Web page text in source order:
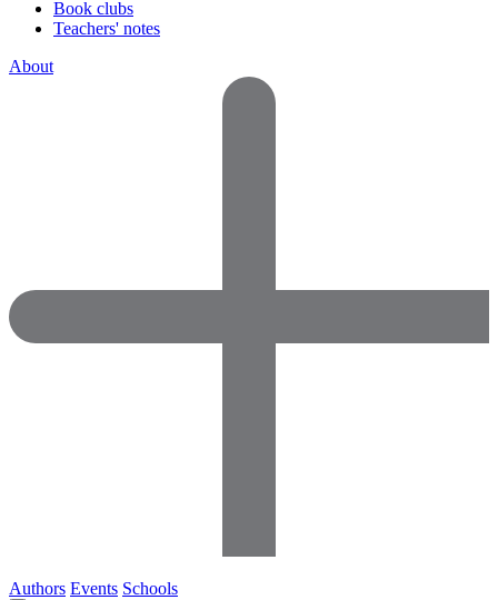
Book clubs
Teachers' notes
About
Authors Events Schools